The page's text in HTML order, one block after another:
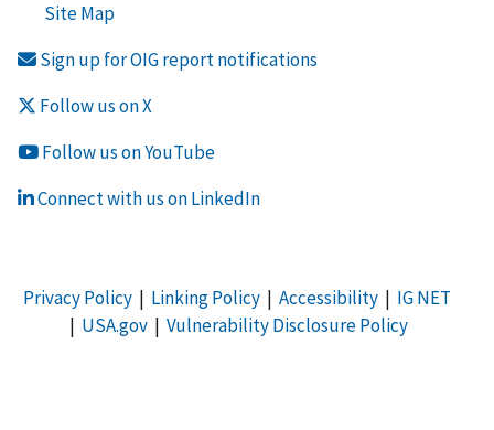
Site Map
Sign up for OIG report notifications
Follow us on X
Follow us on YouTube
Connect with us on LinkedIn
Privacy Policy| Linking Policy| Accessibility| IG NET
| USA.gov| Vulnerability Disclosure Policy